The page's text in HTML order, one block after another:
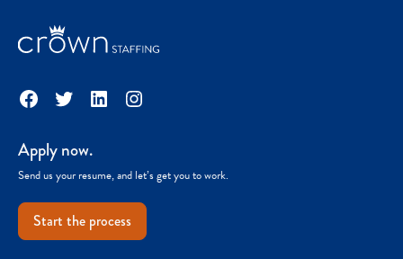
Facebook
TwitterLinkedInInstagram
Apply now.
Send us your resume, and let’s get you to work.
Start the process